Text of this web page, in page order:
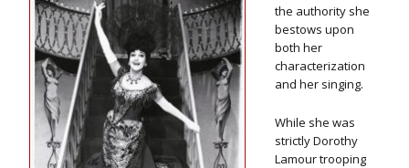
the authority she
bestows upon
both her
characterization
and her singing.
While she was
strictly Dorothy
Lamour trooping